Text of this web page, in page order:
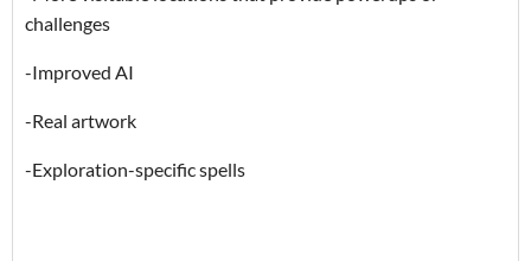
challenges
-Improved AI
-Real artwork
-Exploration-specific spells